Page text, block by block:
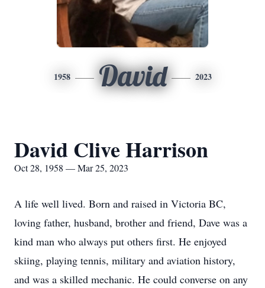
1958 David 2023
David Clive Harrison
Oct 28, 1958 — Mar 25, 2023
A life well lived. Born and raised in Victoria BC,
loving father, husband, brother and friend, Dave was a
kind man who always put others first. He enjoyed
skiing, playing tennis, military and aviation history,
and was a skilled mechanic. He could converse on any